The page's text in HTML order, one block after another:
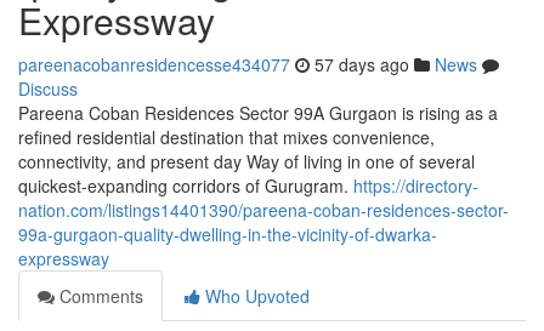
Expressway
pareenacobanresidencesse434077 57 days ago
News
Discuss
Pareena Coban Residences Sector 99A Gurgaon is rising as a
refined residential destination that mixes convenience,
connectivity, and present day Way of living in one of several
quickest-expanding corridors of Gurugram. https://directory-
nation.com/listings14401390/pareena-coban-residences-sector-
99a-gurgaon-quality-dwelling-in-the-vicinity-of-dwarka-
expressway
Comments
Who Upvoted